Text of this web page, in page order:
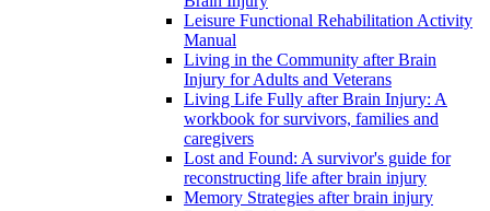
Leisure Functional Rehabilitation Activity
Manual
Living in the Community after Brain
Injury for Adults and Veterans
Living Life Fully after Brain Injury: A
workbook for survivors, families and
caregivers
Lost and Found: A survivor's guide for
reconstructing life after brain injury
Memory Strategies after brain injury